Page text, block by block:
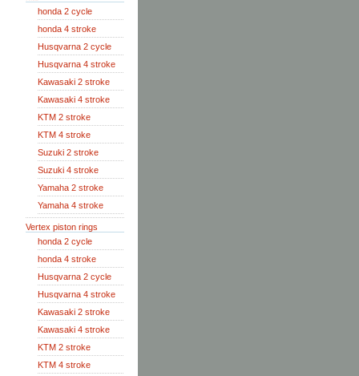
honda 2 cycle
honda 4 stroke
Husqvarna 2 cycle
Husqvarna 4 stroke
Kawasaki 2 stroke
Kawasaki 4 stroke
KTM 2 stroke
KTM 4 stroke
Suzuki 2 stroke
Suzuki 4 stroke
Yamaha 2 stroke
Yamaha 4 stroke
Vertex piston rings
honda 2 cycle
honda 4 stroke
Husqvarna 2 cycle
Husqvarna 4 stroke
Kawasaki 2 stroke
Kawasaki 4 stroke
KTM 2 stroke
KTM 4 stroke